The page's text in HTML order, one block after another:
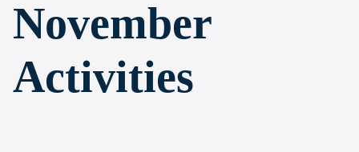
November
Activities